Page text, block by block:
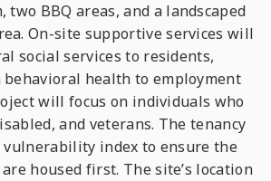
two BBQ areas, and a landscaped
On-site supportive services will
social services to residents,
health to employment
will focus on individuals who
and veterans. The tenancy
vulnerability index to ensure the
housed first. The site’s location